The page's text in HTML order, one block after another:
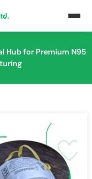
Hub for Premium N95